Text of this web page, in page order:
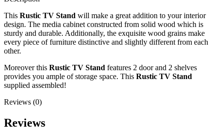
This Rustic TV Stand will make a great addition to your interior
design. The media cabinet constructed from solid wood which is
sturdy and durable. Additionally, the exquisite wood grains make
every piece of furniture distinctive and slightly different from each
other.
Moreover this Rustic TV Stand features 2 door and 2 shelves
provides you ample of storage space. This Rustic TV Stand
supplied assembled!
Reviews (0)
Reviews